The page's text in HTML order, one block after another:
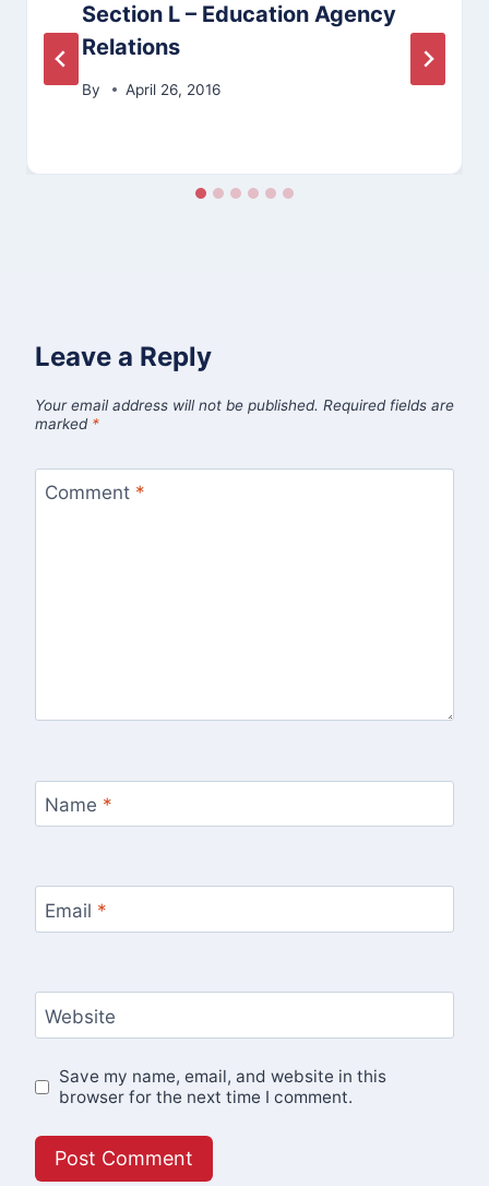
Section L – Education Agency
Relations
By April 26, 2016
Leave a Reply
Your email address will not be published. Required fields are
marked *
Comment *
Name *
Email *
Website
Save my name, email, and website in this
browser for the next time I comment.